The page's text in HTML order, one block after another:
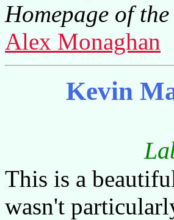
Homepage of
Alex Monaghan
Kevin
This is a
wasn't